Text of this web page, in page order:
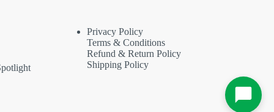
Privacy Policy
Terms & Conditions
Refund & Return Policy
Shipping Policy